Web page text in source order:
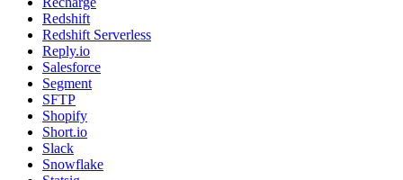
Redshift
Redshift Serverless
Reply.io
Salesforce
Segment
SFTP
Shopify
Short.io
Slack
Snowflake